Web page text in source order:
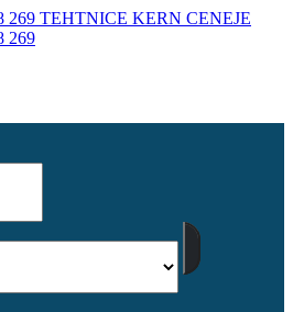
269 TEHTNICE KERN CENEJE
269